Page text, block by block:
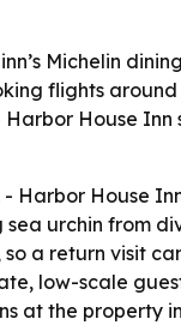
Michelin
flights
House
House
urchin from
so a return visit
low-scale
at the property